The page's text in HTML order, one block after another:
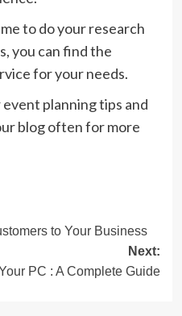
to do your research
you can find the
for your needs.
planning tips and
blog often for more
to Your Business
Next:
PC : A Complete Guide